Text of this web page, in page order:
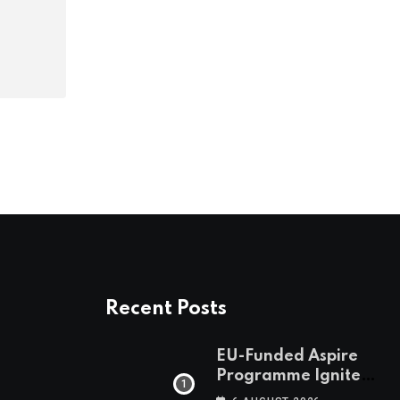
Recent Posts
EU-Funded Aspire
Programme Ignites
Botswana’s Bold